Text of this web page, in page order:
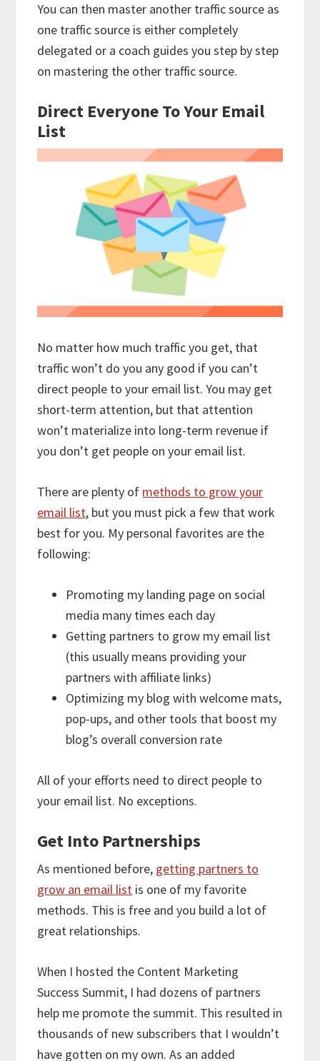
You can then master another traffic source as
one traffic source is either completely
delegated or a coach guides you step by step
on mastering the other traffic source.
Direct Everyone To Your Email
List
No matter how much traffic you get, that
traffic won’t do you any good if you can’t
direct people to your email list. You may get
short-term attention, but that attention
won’t materialize into long-term revenue if
you don’t get people on your email list.
There are plenty of methods to grow your
email list, but you must pick a few that work
best for you. My personal favorites are the
following:
Promoting my landing page on social
media many times each day
Getting partners to grow my email list
(this usually means providing your
partners with affiliate links)
Optimizing my blog with welcome mats,
pop-ups, and other tools that boost my
blog’s overall conversion rate
All of your efforts need to direct people to
your email list. No exceptions.
Get Into Partnerships
As mentioned before, getting partners to
grow an email list is one of my favorite
methods. This is free and you build a lot of
great relationships.
When I hosted the Content Marketing
Success Summit, I had dozens of partners
help me promote the summit. This resulted in
thousands of new subscribers that I wouldn’t
have gotten on my own. As an added